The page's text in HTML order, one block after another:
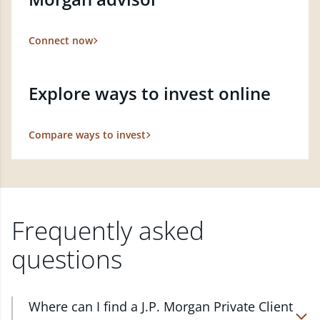
Connect now
Explore ways to invest online
Compare ways to invest
Frequently asked
questions
Where can I find a J.P. Morgan Private Client